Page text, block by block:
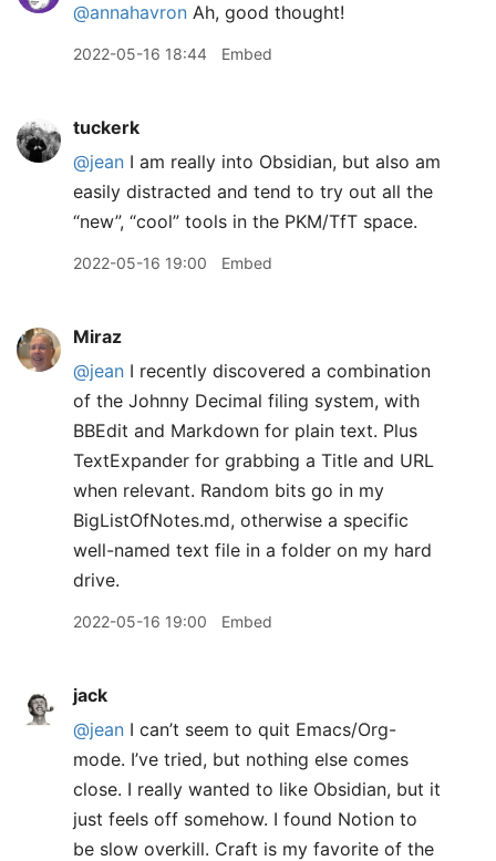
@annahavron Ah, good thought!
2022-05-16 18:44 Embed
tuckerk
@jean I am really into Obsidian, but also am
easily distracted and tend to try out all the
“new”, “cool” tools in the PKM/TfT space.
2022-05-16 19:00 Embed
Miraz
@jean I recently discovered a combination
of the Johnny Decimal filing system, with
BBEdit and Markdown for plain text. Plus
TextExpander for grabbing a Title and URL
when relevant. Random bits go in my
BigListOfNotes.md, otherwise a specific
well-named text file in a folder on my hard
drive.
2022-05-16 19:00 Embed
jack
@jean I can’t seem to quit Emacs/Org-
mode. I’ve tried, but nothing else comes
close. I really wanted to like Obsidian, but it
just feels off somehow. I found Notion to
be slow overkill. Craft is my favorite of the